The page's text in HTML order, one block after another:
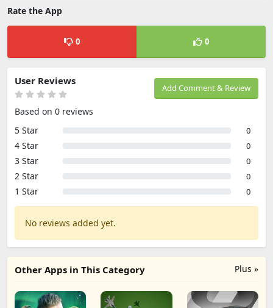
Rate the App
0 0
Add Comment & Review
User Reviews
Based on 0 reviews
5 Star
0
4 Star 0
3 Star 0
2 Star 0
1 Star 0
No reviews added yet.
Plus »
Other Apps in This Category